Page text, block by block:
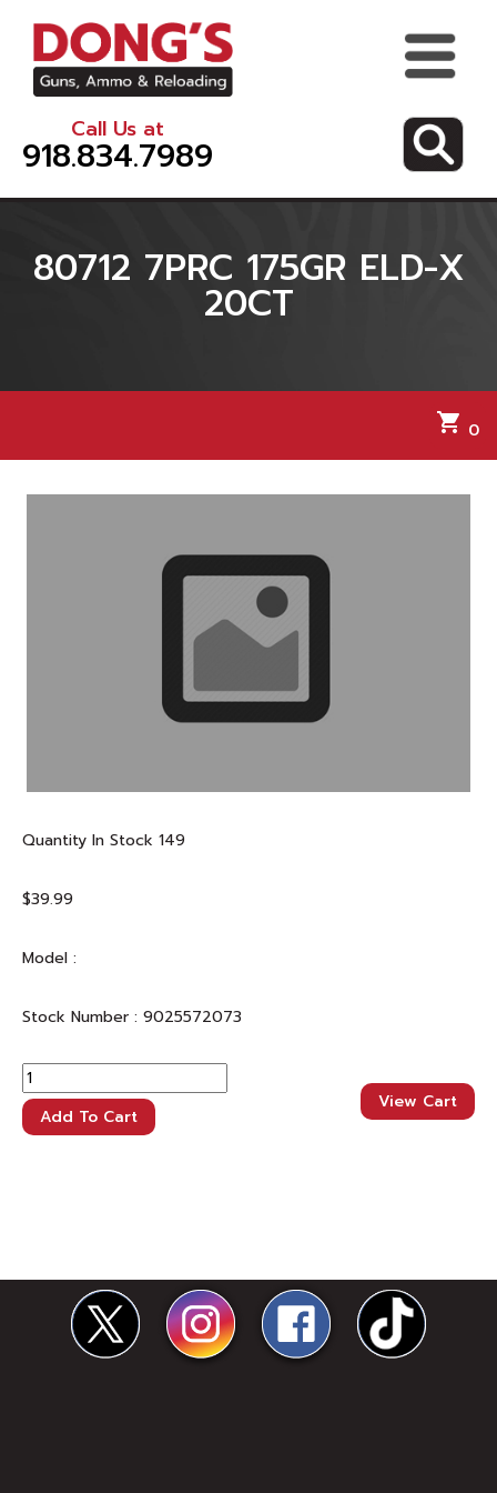
Call Us at
918.834.7989
80712 7PRC 175GR ELD-X
20CT
shopping_cart 0
Quantity In Stock 149
$39.99
Model :
Stock Number : 9025572073
Add To Cart
View Cart